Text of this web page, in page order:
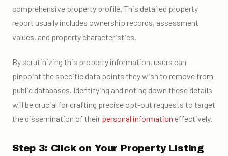
comprehensive property profile. This detailed property
report usually includes ownership records, assessment
values, and property characteristics.
By scrutinizing this property information, users can
pinpoint the specific data points they wish to remove from
public databases. Identifying and noting down these details
will be crucial for crafting precise opt-out requests to target
the dissemination of their personal information effectively.
Step 3: Click on Your Property Listing